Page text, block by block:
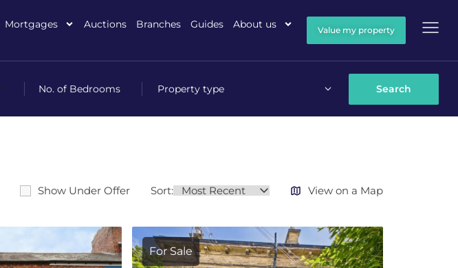
Mortgages Auctions Branches Guides About us Value my property
Property type
Show Under Offer Sort: View on a Map
For Sale